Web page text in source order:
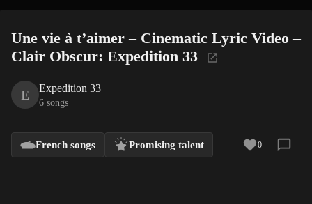
Une vie à t’aimer – Cinematic Lyric Video –
Clair Obscur: Expedition 33
E Expedition 33
6 songs
French songs Promising talent 0